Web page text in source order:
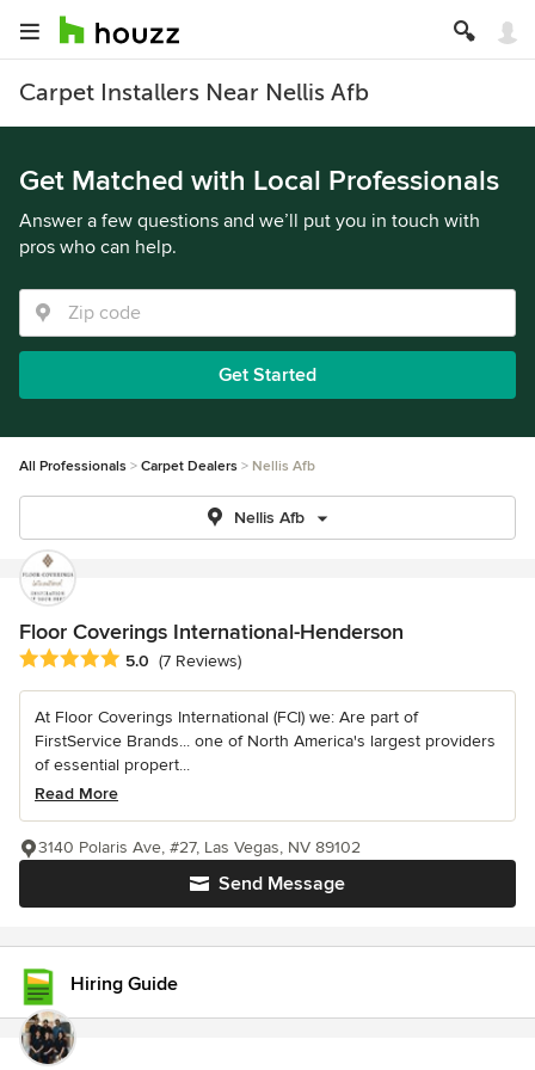
Carpet Installers Near Nellis Afb
Get Matched with Local Professionals
Answer a few questions and we’ll put you in touch with
pros who can help.
Get Started
All Professionals Carpet Dealers Nellis Afb
Nellis Afb
Floor Coverings International-Henderson
Average rating: 5 out of 5 stars
5.0 (7 Reviews)
At Floor Coverings International (FCI) we: Are part of
FirstService Brands... one of North America's largest providers
of essential propert...
Read More
Send Message
3140 Polaris Ave, #27, Las Vegas, NV 89102
Hiring Guide